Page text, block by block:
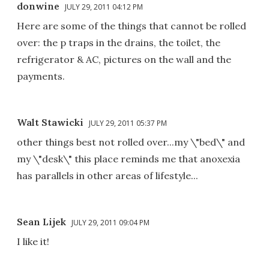
donwine JULY 29, 2011 04:12 PM
Here are some of the things that cannot be rolled
over: the p traps in the drains, the toilet, the
refrigerator & AC, pictures on the wall and the
payments.
Walt Stawicki JULY 29, 2011 05:37 PM
other things best not rolled over...my \"bed\" and
my \"desk\" this place reminds me that anoxexia
has parallels in other areas of lifestyle...
Sean Lijek JULY 29, 2011 09:04 PM
I like it!